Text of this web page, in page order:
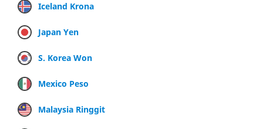
Iceland Krona
Japan Yen
S. Korea Won
Mexico Peso
Malaysia Ringgit